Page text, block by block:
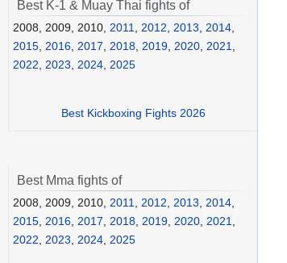
Best K-1 & Muay Thai fights of
2008, 2009, 2010, 2011 2012 2013 2014
2015 2016 2017 2018 2019 2020 2021
2022
2023 2024 2025
Best Kickboxing Fights 2026
Best Mma fights of
2008, 2009, 2010, 2011, 2012, 2013, 2014,
2015, 2016, 2017, 2018, 2019, 2020, 2021,
2022, 2023, 2024, 2025